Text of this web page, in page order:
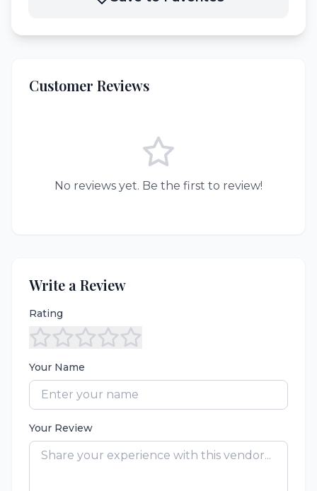
Customer Reviews
No reviews yet. Be the first to review!
Write a Review
Rating
Your Name
Your Review